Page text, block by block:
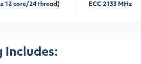
12 core/24 thread) ECC 2133 MHz
Includes: